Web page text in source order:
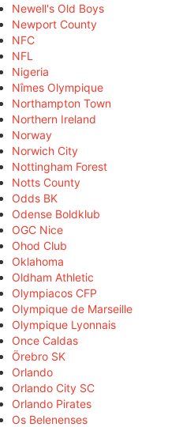
Newell's Old Boys
Newport County
NFC
NFL
Nigeria
Nîmes Olympique
Northampton Town
Northern Ireland
Norway
Norwich City
Nottingham Forest
Notts County
Odds BK
Odense Boldklub
OGC Nice
Ohod Club
Oklahoma
Oldham Athletic
Olympiacos CFP
Olympique de Marseille
Olympique Lyonnais
Once Caldas
Örebro SK
Orlando
Orlando City SC
Orlando Pirates
Os Belenenses